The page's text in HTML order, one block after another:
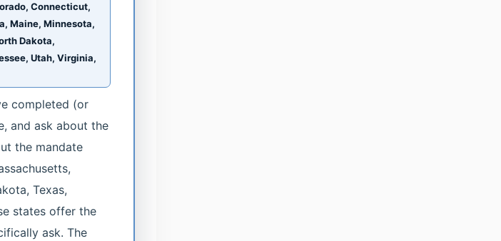
Connecticut,
Maine, Minnesota,
Dakota,
Utah, Virginia,
completed (or
and ask about the
the mandate
Texas,
states offer the
ask. The